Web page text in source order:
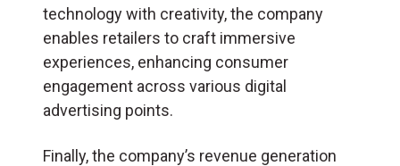
technology with creativity, the company
enables retailers to craft immersive
experiences, enhancing consumer
engagement across various digital
advertising points.
Finally, the company’s revenue generation